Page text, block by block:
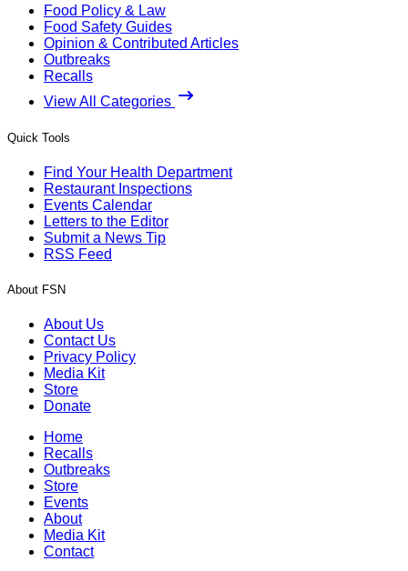
Food Policy & Law
Food Safety Guides
Opinion & Contributed Articles
Outbreaks
Recalls
View All Categories
Quick Tools
Find Your Health Department
Restaurant Inspections
Events Calendar
Letters to the Editor
Submit a News Tip
RSS Feed
About FSN
About Us
Contact Us
Privacy Policy
Media Kit
Store
Donate
Home
Recalls
Outbreaks
Store
Events
About
Media Kit
Contact